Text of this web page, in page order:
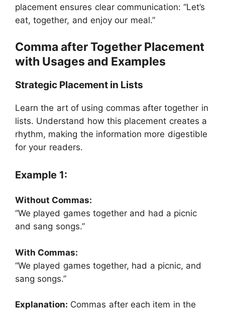
placement ensures clear communication: “Let’s
eat, together, and enjoy our meal.”
Comma after Together Placement
with Usages and Examples
Strategic Placement in Lists
Learn the art of using commas after together in
lists. Understand how this placement creates a
rhythm, making the information more digestible
for your readers.
Example 1:
Without Commas:
“We played games together and had a picnic
and sang songs.”
With Commas:
“We played games together, had a picnic, and
sang songs.”
Explanation: Commas after each item in the